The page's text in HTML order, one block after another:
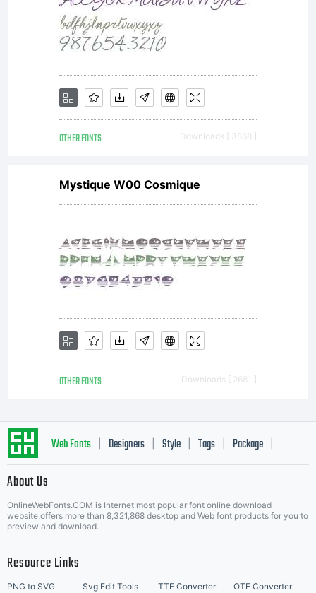
OTHER FONTS Downloads [ 3868 ]
Mystique W00 Cosmique
OTHER FONTS Downloads [ 2681 ]
Web Fonts Designers Style Tags Package
About Us
OnlineWebFonts.COM is Internet most popular font online download
website,offers more than 8,321,868 desktop and Web font products for you to
preview and download.
Resource Links
PNG to SVG Svg Edit Tools TTF Converter OTF Converter